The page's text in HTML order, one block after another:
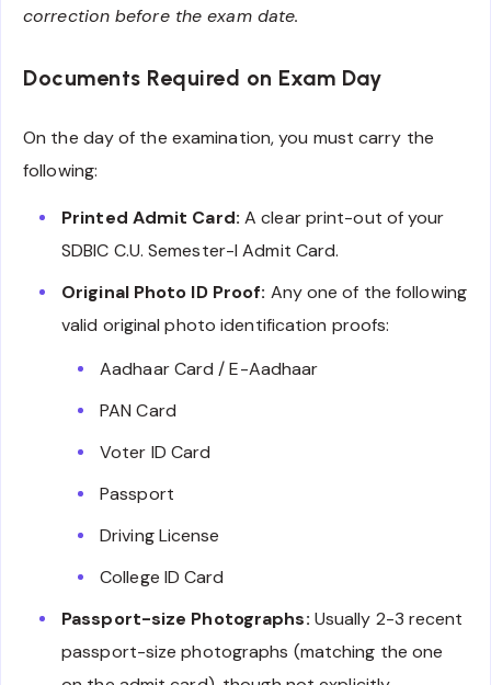
correction before the exam date.
Documents Required on Exam Day
On the day of the examination, you must carry the
following:
Printed Admit Card: A clear print-out of your
SDBIC C.U. Semester-I Admit Card.
Original Photo ID Proof: Any one of the following
valid original photo identification proofs:
Aadhaar Card / E-Aadhaar
PAN Card
Voter ID Card
Passport
Driving License
College ID Card
Passport-size Photographs: Usually 2-3 recent
passport-size photographs (matching the one